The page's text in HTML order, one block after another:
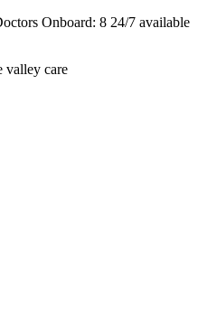
Onboard: 8 24/7 available